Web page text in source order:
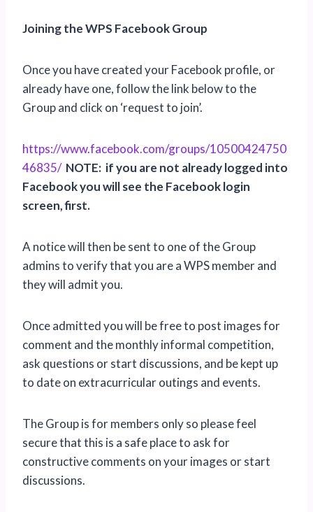
Joining the WPS Facebook Group
Once you have created your Facebook profile, or
already have one, follow the link below to the
Group and click on ‘request to join’.
https://www.facebook.com/groups/10500424750
46835/ NOTE: if you are not already logged into
Facebook you will see the Facebook login
screen, first.
A notice will then be sent to one of the Group
admins to verify that you are a WPS member and
they will admit you.
Once admitted you will be free to post images for
comment and the monthly informal competition,
ask questions or start discussions, and be kept up
to date on extracurricular outings and events.
The Group is for members only so please feel
secure that this is a safe place to ask for
constructive comments on your images or start
discussions.